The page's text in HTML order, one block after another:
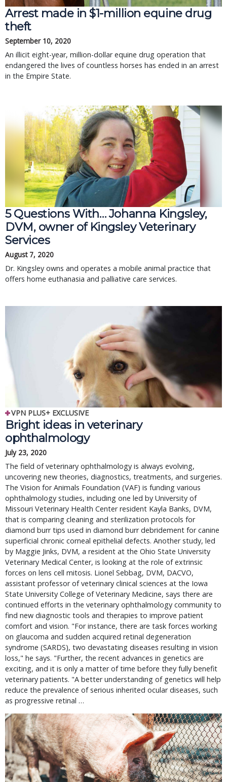
Arrest made in $1-million equine drug
theft
September 10, 2020
An illicit eight-year, million-dollar equine drug operation that
endangered the lives of countless horses has ended in an arrest
in the Empire State.
5 Questions With… Johanna Kingsley,
DVM, owner of Kingsley Veterinary
Services
August 7, 2020
Dr. Kingsley owns and operates a mobile animal practice that
offers home euthanasia and palliative care services.
VPN PLUS+ EXCLUSIVE
Bright ideas in veterinary
ophthalmology
July 23, 2020
The field of veterinary ophthalmology is always evolving,
uncovering new theories, diagnostics, treatments, and surgeries.
The Vision for Animals Foundation (VAF) is funding various
ophthalmology studies, including one led by University of
Missouri Veterinary Health Center resident Kayla Banks, DVM,
that is comparing cleaning and sterilization protocols for
diamond burr tips used in diamond burr debridement for canine
superficial chronic corneal epithelial defects. Another study, led
by Maggie Jinks, DVM, a resident at the Ohio State University
Veterinary Medical Center, is looking at the role of extrinsic
forces on lens cell mitosis. Lionel Sebbag, DVM, DACVO,
assistant professor of veterinary clinical sciences at the Iowa
State University College of Veterinary Medicine, says there are
continued efforts in the veterinary ophthalmology community to
find new diagnostic tools and therapies to improve patient
comfort and vision. "For instance, there are task forces working
on glaucoma and sudden acquired retinal degeneration
syndrome (SARDS), two devastating diseases resulting in vision
loss," he says. "Further, the recent advances in genetics are
exciting, and it is only a matter of time before they fully benefit
veterinary patients. "A better understanding of genetics will help
reduce the prevalence of serious inherited ocular diseases, such
as progressive retinal …